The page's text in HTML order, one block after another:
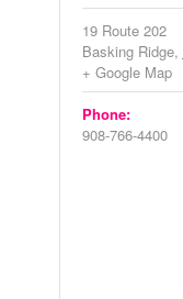
19 Route 202
Basking Ridge,
+ Google Map
Phone:
908-766-4400